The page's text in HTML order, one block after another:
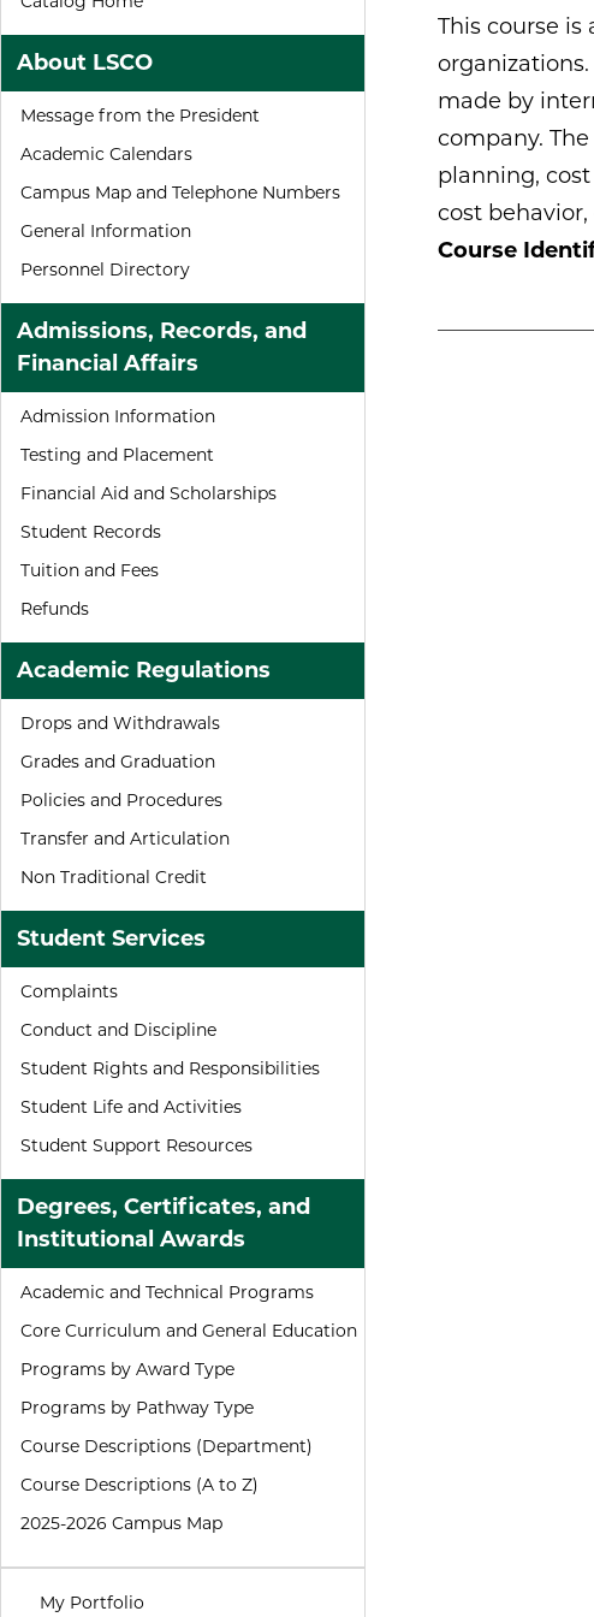
About LSCO
Message from the President
Academic Calendars
Campus Map and Telephone Numbers
General Information
Personnel Directory
Admissions, Records, and
Financial Affairs
Admission Information
Testing and Placement
Financial Aid and Scholarships
Student Records
Tuition and Fees
Refunds
Academic Regulations
Drops and Withdrawals
Grades and Graduation
Policies and Procedures
Transfer and Articulation
Non Traditional Credit
Student Services
Complaints
Conduct and Discipline
Student Rights and Responsibilities
Student Life and Activities
Student Support Resources
Degrees, Certificates, and
Institutional Awards
Academic and Technical Programs
Core Curriculum and General Education
Programs by Award Type
Programs by Pathway Type
Course Descriptions (Department)
Course Descriptions (A to Z)
2025-2026 Campus Map
My Portfolio
This course
made by
company.
planning,
cost
Course